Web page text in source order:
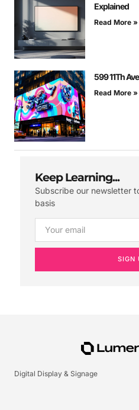
Explained
Read More »
599 11Th
Read More »
Keep Learning...
Subscribe our newsletter
basis
SIGN
Digital Display & Signage